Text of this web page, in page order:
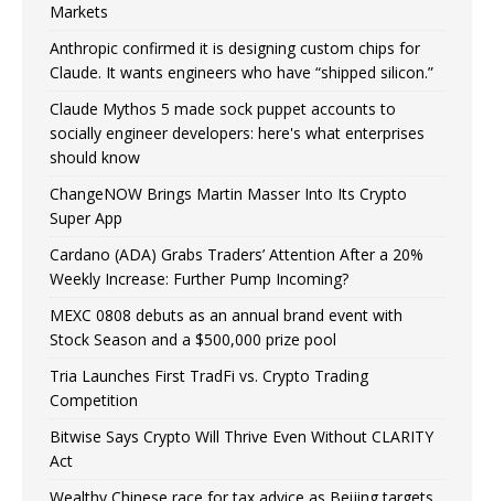
Markets
Anthropic confirmed it is designing custom chips for
Claude. It wants engineers who have “shipped silicon.”
Claude Mythos 5 made sock puppet accounts to
socially engineer developers: here's what enterprises
should know
ChangeNOW Brings Martin Masser Into Its Crypto
Super App
Cardano (ADA) Grabs Traders’ Attention After a 20%
Weekly Increase: Further Pump Incoming?
MEXC 0808 debuts as an annual brand event with
Stock Season and a $500,000 prize pool
Tria Launches First TradFi vs. Crypto Trading
Competition
Bitwise Says Crypto Will Thrive Even Without CLARITY
Act